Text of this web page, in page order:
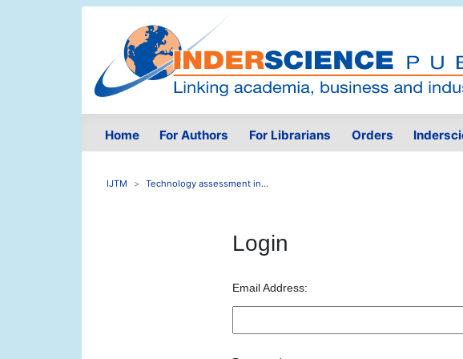
Home For Authors For Librarians Orders
IJTM Technology assessment in...
Login
Email Address: